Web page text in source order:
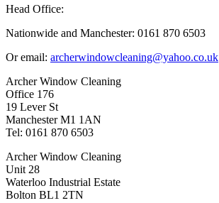
Head Office:
Nationwide and Manchester: 0161 870 6503
Or email: archerwindowcleaning@yahoo.co.uk
Archer Window Cleaning
Office 176
19 Lever St
Manchester M1 1AN
Tel: 0161 870 6503
Archer Window Cleaning
Unit 28
Waterloo Industrial Estate
Bolton BL1 2TN